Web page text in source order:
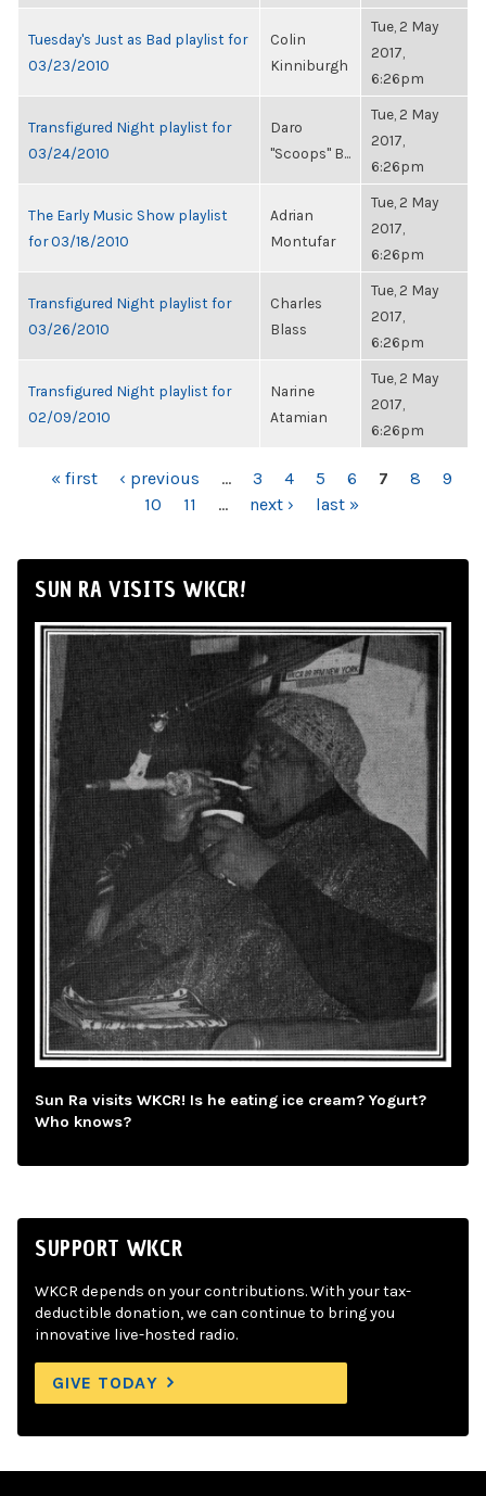
Tuesday's Just as Bad playlist for
03/23/2010
Colin
Kinniburgh
Tue, 2 May
2017,
6:26pm
Transfigured Night playlist for
03/24/2010
Daro
"Scoops" B...
Tue, 2 May
2017,
6:26pm
The Early Music Show playlist
for 03/18/2010
Adrian
Montufar
Tue, 2 May
2017,
6:26pm
Transfigured Night playlist for
03/26/2010
Charles
Blass
Tue, 2 May
2017,
6:26pm
Transfigured Night playlist for
02/09/2010
Narine
Atamian
Tue, 2 May
2017,
6:26pm
PAGES
« first ‹ previous … 3 4 5 6 7 8
9
10
11 … next › last »
SUN RA VISITS WKCR!
Sun Ra visits WKCR! Is he eating ice cream? Yogurt?
Who knows?
SUPPORT WKCR
WKCR depends on your contributions. With your tax-
deductible donation, we can continue to bring you
innovative live-hosted radio.
GIVE TODAY